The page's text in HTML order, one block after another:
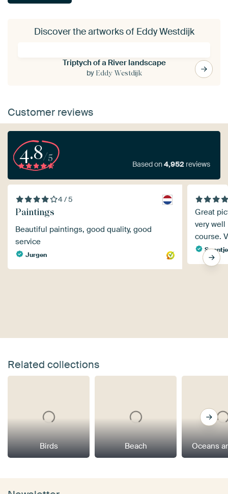
Discover the artworks of Eddy Westdijk
Triptych of a River landscape
by Eddy Westdijk
Customer reviews
4.8/5
Based on4,952 reviews
4 / 5
Paintings
Beautiful paintings, good quality, good
service
Jurgen
Great
very well
course.
Related collections
Birds Beach Oceans